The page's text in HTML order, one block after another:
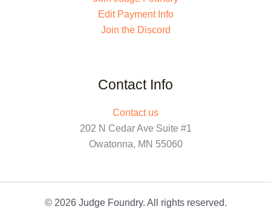
Edit Payment Info
Join the Discord
Contact Info
Contact us
202 N Cedar Ave Suite #1
Owatonna, MN 55060
© 2026 Judge Foundry. All rights reserved.